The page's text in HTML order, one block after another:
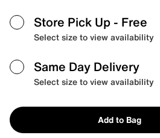
Store Pick Up - Free
Select size to view availability
Same Day Delivery
Select size to view availability
Add to Bag